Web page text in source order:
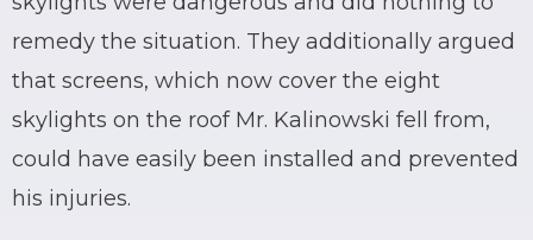
remedy the situation. They additionally argued
that screens, which now cover the eight
skylights on the roof Mr. Kalinowski fell from,
could have easily been installed and prevented
his injuries.